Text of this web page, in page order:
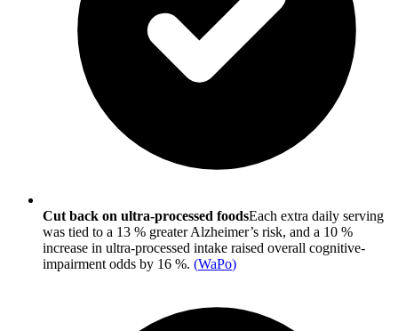
Cut back on ultra-processed foodsEach extra daily serving
was tied to a 13 % greater Alzheimer’s risk, and a 10 %
increase in ultra-processed intake raised overall cognitive-
impairment odds by 16 %. (WaPo)